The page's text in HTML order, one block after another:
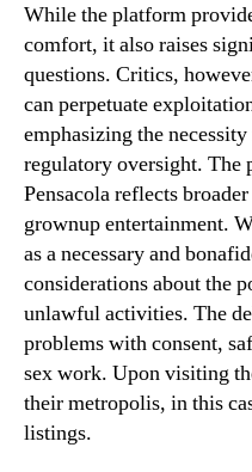
While the platform
comfort, it also raises
questions. Critics,
can perpetuate
emphasizing the
regulatory oversight. The
Pensacola reflects
grownup entertainment.
as a necessary and
considerations about the
unlawful activities. The
problems with consent,
sex work. Upon visiting
their metropolis, in this
listings.